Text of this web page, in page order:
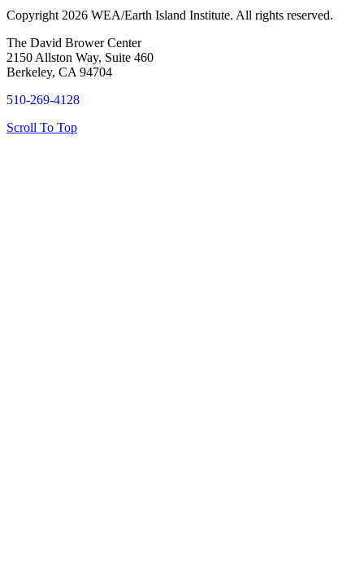
Copyright 2026 WEA/Earth Island Institute. All rights reserved.
The David Brower Center
2150 Allston Way, Suite 460
Berkeley, CA 94704
510-269-4128
Scroll To Top